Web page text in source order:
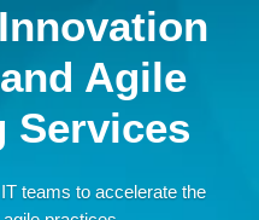
Agile
Services
teams to accelerate the